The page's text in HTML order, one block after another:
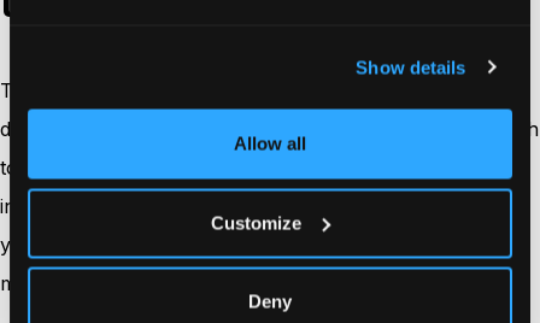
Show details
Allow all
Customize
Deny
The main
differ in how they assign credit across touches on the path
to purchase. Each model makes a claim about which
interactions matter most, then encodes that claim into
your payouts. Because payouts shape partner behavior,
model choice is also a relationship decision.